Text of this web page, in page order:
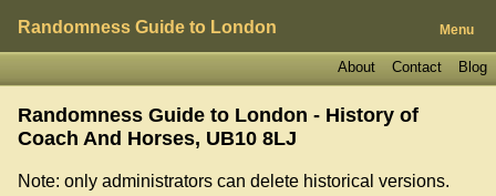
Randomness Guide to London Menu
Blog
Contact
About
Randomness Guide to London - History of
Coach And Horses, UB10 8LJ
Note: only administrators can delete historical versions.